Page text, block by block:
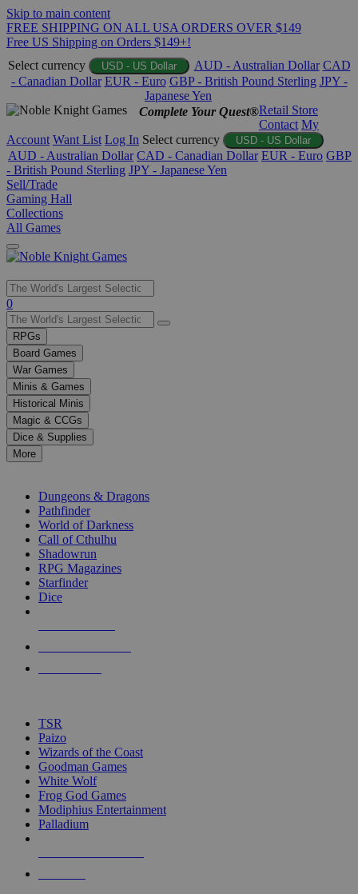
Skip to main content
FREE SHIPPING ON ALL USA ORDERS OVER $149
Free US Shipping on Orders $149+!
Select currency
USD - US Dollar AUD - Australian Dollar CAD
- Canadian Dollar EUR - Euro GBP - British Pound Sterling JPY -
Japanese Yen
Complete Your Quest®Retail Store
Contact My
Account Want List Log In Select currency USD - US Dollar
AUD - Australian Dollar CAD - Canadian Dollar EUR - Euro GBP
- British Pound Sterling JPY - Japanese Yen
Sell/Trade
Gaming Hall
Collections
All Games
Use
the
up
and
down
arrows
to
select
a
result.
Press
enter
selected
touch
0
RPGs
Board Games
War Games
Minis & Games
Historical Minis
Magic & CCGs
Dice & Supplies
More
Dungeons & Dragons
Pathfinder
World of Darkness
Call of Cthulhu
Shadowrun
RPG Magazines
Starfinder
Dice
TSR
Paizo
Wizards of the Coast
Goodman Games
White Wolf
Frog God Games
Modiphius Entertainment
Palladium